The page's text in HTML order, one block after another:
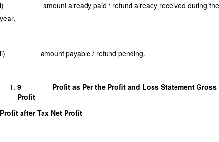
i) amount already paid / refund already received during the
year,
ii) amount payable / refund pending.
9. Profit as Per the Profit and Loss Statement Gross
Profit
Profit after Tax Net Profit